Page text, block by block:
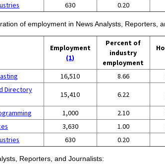
630 0.20
of employment in News Analysts, Reporters,
Employment
(1)
Percent of
industry
employment
16,510 8.66
Directory
15,410 6.22
1,000 2.10
3,630 1.00
630 0.20
Reporters, and Journalists: